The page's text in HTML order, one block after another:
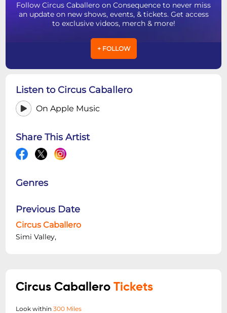
Follow Circus Caballero on Consequence to never miss
an update on new shows, events, & tickets. Get access
to exclusive videos, merch & more!
+ FOLLOW
Listen to Circus Caballero
On Apple Music
Share This Artist
Genres
Previous Date
Circus Caballero
Simi Valley,
Circus CaballeroTickets
Look within300 Miles